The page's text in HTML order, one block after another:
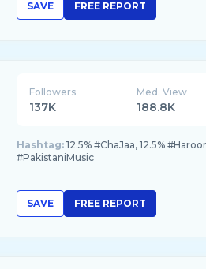
SAVE FREE REPORT
Followers
137K
Med. View
188.8K
Hashtag: 12.5% #ChaJaa, 12.5%
#PakistaniMusic
SAVE FREE REPORT